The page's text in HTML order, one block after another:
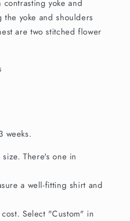
yoke and
yoke and shoulders
are two stitched flower
weeks.
There's one in
a well-fitting shirt and
Select "Custom" in